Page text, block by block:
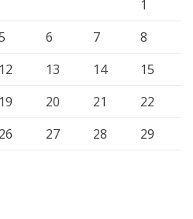
1
6 7
8
12 13 14
15
19 20 21
22
26 27 28
29